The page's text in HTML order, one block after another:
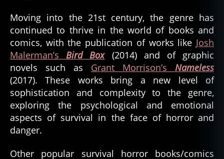
Moving into the 21st century, the genre has
continued to thrive in the world of books and
comics, with the publication of works like Josh
Malerman’s Bird Box(2014) and of graphic
novels such as Grant Morrison’s Nameless
(2017). These works bring a new level of
sophistication and complexity to the genre,
exploring the psychological and emotional
aspects of survival in the face of horror and
danger.
Other popular survival horror books/comics